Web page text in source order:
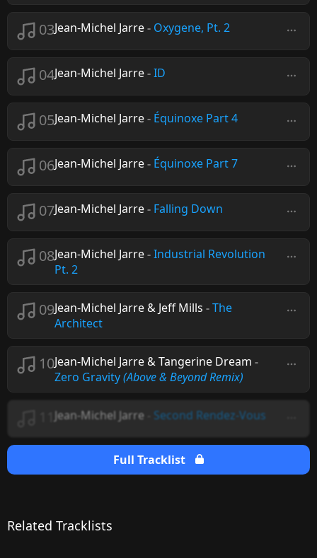
03Jean-Michel Jarre- Oxygene, Pt. 2
04Jean-Michel Jarre-ID
05Jean-Michel Jarre- Équinoxe Part 4
06Jean-Michel Jarre- Équinoxe Part 7
07Jean-Michel Jarre- Falling Down
08Jean-Michel Jarre-Industrial Revolution
Pt. 2
09Jean-Michel Jarre & Jeff Mills -The
Architect
10Jean-Michel Jarre & Tangerine Dream -
Zero Gravity(Above & Beyond Remix)
11Jean-Michel Jarre Second Rendez-Vous
Full Tracklist
Related Tracklists